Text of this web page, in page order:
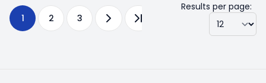
1 2 3
Results per page: